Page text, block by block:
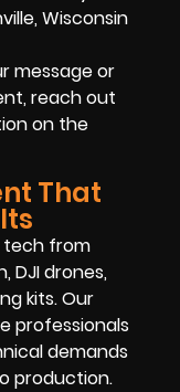
Wisconsin
message or
reach out
on the
That
tech from
DJI drones,
kits. Our
professionals
demands
production.